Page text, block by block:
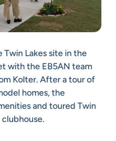
Lakes site in the
with the EB5AN team
Kolter. After a tour of
homes, the
and toured Twin